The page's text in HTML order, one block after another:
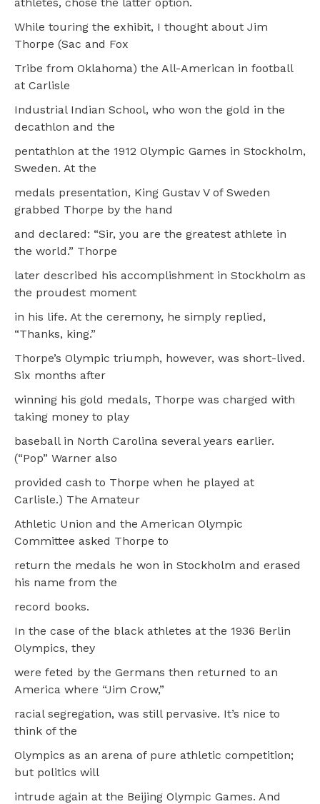
While touring the exhibit, I thought about Jim
Thorpe (Sac and Fox
Tribe from Oklahoma) the All-American in football
at Carlisle
Industrial Indian School, who won the gold in the
decathlon and the
pentathlon at the 1912 Olympic Games in Stockholm,
Sweden. At the
medals presentation, King Gustav V of Sweden
grabbed Thorpe by the hand
and declared: “Sir, you are the greatest athlete in
the world.” Thorpe
later described his accomplishment in Stockholm as
the proudest moment
in his life. At the ceremony, he simply replied,
“Thanks, king.”
Thorpe’s Olympic triumph, however, was short-lived.
Six months after
winning his gold medals, Thorpe was charged with
taking money to play
baseball in North Carolina several years earlier.
(“Pop” Warner also
provided cash to Thorpe when he played at
Carlisle.) The Amateur
Athletic Union and the American Olympic
Committee asked Thorpe to
return the medals he won in Stockholm and erased
his name from the
record books.
In the case of the black athletes at the 1936 Berlin
Olympics, they
were feted by the Germans then returned to an
America where “Jim Crow,”
racial segregation, was still pervasive. It’s nice to
think of the
Olympics as an arena of pure athletic competition;
but politics will
intrude again at the Beijing Olympic Games. And